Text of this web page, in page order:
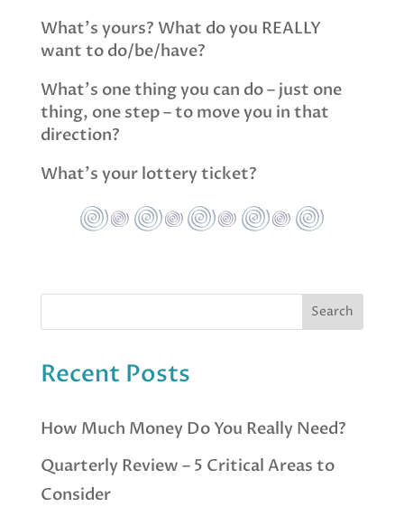
What’s yours? What do you REALLY
want to do/be/have?
What’s one thing you can do – just one
thing, one step – to move you in that
direction?
What’s your lottery ticket?
Recent Posts
How Much Money Do You Really Need?
Quarterly Review – 5 Critical Areas to
Consider